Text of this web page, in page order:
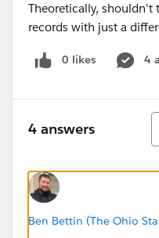
Theoretically, shouldn't
records with just a
0 likes 4
4 answers
Ben Bettin (The Ohio